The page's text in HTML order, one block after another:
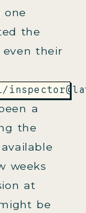
one
the
even their
a
the
weeks
at
be